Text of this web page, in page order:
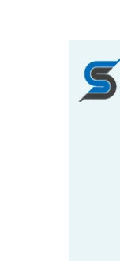
Larger
Image